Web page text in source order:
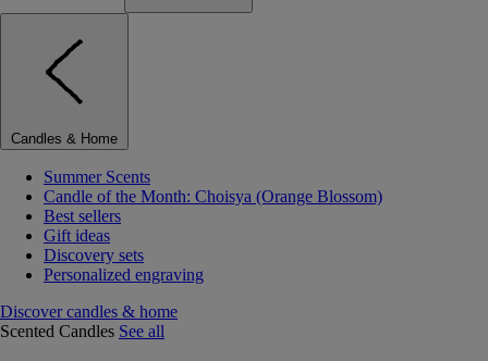
Candles & Home
Summer Scents
Candle of the Month: Choisya (Orange Blossom)
Best sellers
Gift ideas
Discovery sets
Personalized engraving
Discover candles & home
Scented Candles See all